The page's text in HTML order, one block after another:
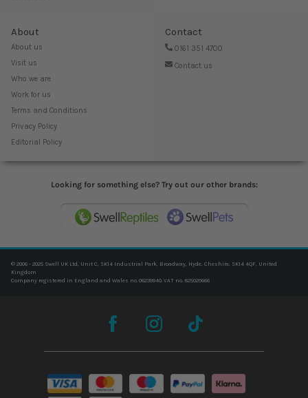
About
About us
Visit us
Who we are
Work for us
Terms and Conditions
Privacy Policy
Editorial Policy
Contact
0161 351 4700
Contact us
Looking for something else? Try out our other brands:
© 2006 - 2025 Swell UK Ltd, Unit C, SK14 Industrial Park, Broadway, Hyde, Cheshire, SK14 4QF, United
Kingdom
Company registered in England and Wales no. 06239940. VAT no. 825020666